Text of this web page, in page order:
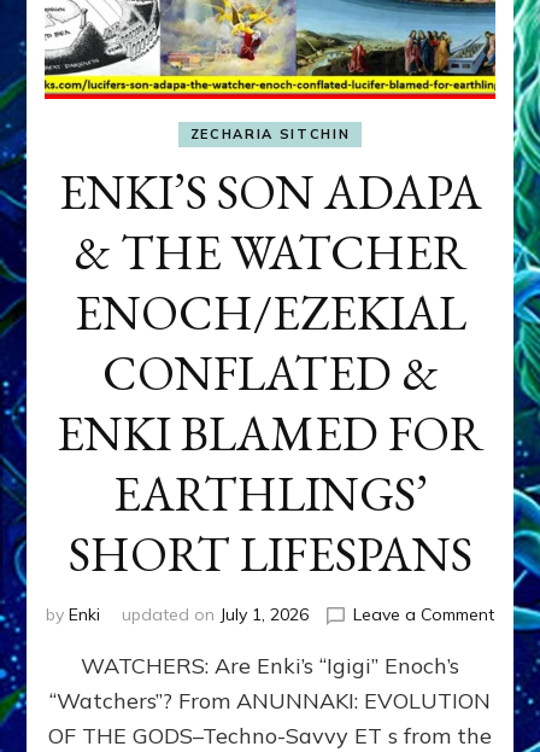
ZECHARIA SITCHIN
ENKI’S SON ADAPA
& THE WATCHER
ENOCH/EZEKIAL
CONFLATED &
ENKI BLAMED FOR
EARTHLINGS’
SHORT LIFESPANS
by Enki updated on July 1, 2026 Leave a Commenton
SON
WATCHERS: Are Enki’s “Igigi” Enoch’s
“Watchers”? From ANUNNAKI: EVOLUTION
OF THE GODS–Techno-Savvy ET s from the